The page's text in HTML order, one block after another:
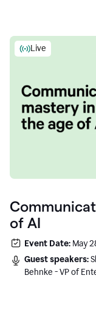
Live
of AI
Event Date: May
Guest speakers:
Behnke - VP of